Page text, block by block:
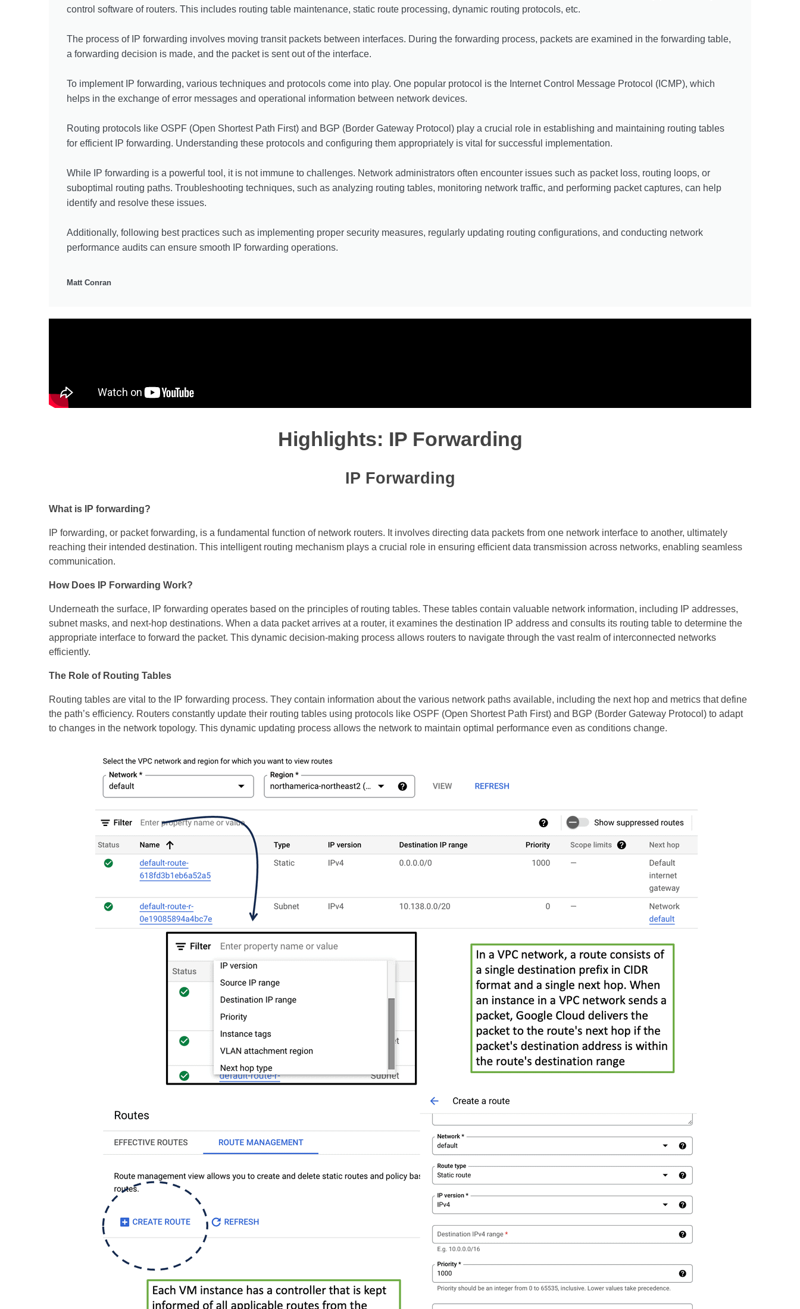
control software of routers. This includes routing table maintenance, static route processing, dynamic routing protocols, etc.
The process of IP forwarding involves moving transit packets between interfaces. During the forwarding process, packets are examined in the forwarding table,
a forwarding decision is made, and the packet is sent out of the interface.
To implement IP forwarding, various techniques and protocols come into play. One popular protocol is the Internet Control Message Protocol (ICMP), which
helps in the exchange of error messages and operational information between network devices.
Routing protocols like OSPF (Open Shortest Path First) and BGP (Border Gateway Protocol) play a crucial role in establishing and maintaining routing tables
for efficient IP forwarding. Understanding these protocols and configuring them appropriately is vital for successful implementation.
While IP forwarding is a powerful tool, it is not immune to challenges. Network administrators often encounter issues such as packet loss, routing loops, or
suboptimal routing paths. Troubleshooting techniques, such as analyzing routing tables, monitoring network traffic, and performing packet captures, can help
identify and resolve these issues.
Additionally, following best practices such as implementing proper security measures, regularly updating routing configurations, and conducting network
performance audits can ensure smooth IP forwarding operations.
Matt Conran
Highlights: IP Forwarding
IP Forwarding
What is IP forwarding?
IP forwarding, or packet forwarding, is a fundamental function of network routers. It involves directing data packets from one network interface to another, ultimately
reaching their intended destination. This intelligent routing mechanism plays a crucial role in ensuring efficient data transmission across networks, enabling seamless
communication.
How Does IP Forwarding Work?
Underneath the surface, IP forwarding operates based on the principles of routing tables. These tables contain valuable network information, including IP addresses,
subnet masks, and next-hop destinations. When a data packet arrives at a router, it examines the destination IP address and consults its routing table to determine the
appropriate interface to forward the packet. This dynamic decision-making process allows routers to navigate through the vast realm of interconnected networks
efficiently.
The Role of Routing Tables
Routing tables are vital to the IP forwarding process. They contain information about the various network paths available, including the next hop and metrics that define
the path’s efficiency. Routers constantly update their routing tables using protocols like OSPF (Open Shortest Path First) and BGP (Border Gateway Protocol) to adapt
to changes in the network topology. This dynamic updating process allows the network to maintain optimal performance even as conditions change.